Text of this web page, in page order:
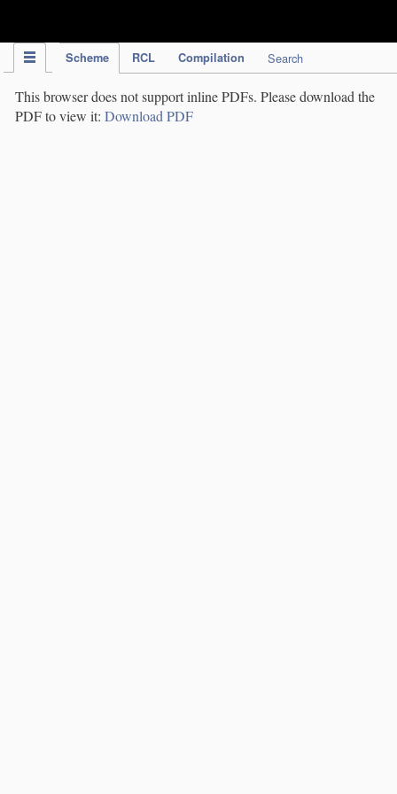
Scheme RCL Compilation Search
This browser does not support inline PDFs. Please download the
PDF to view it: Download PDF